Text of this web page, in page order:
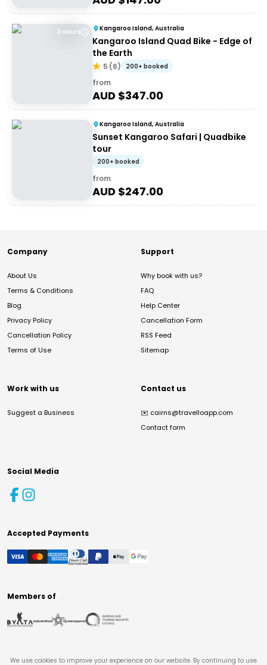
3 Hours Kangaroo Island, Australia
Kangaroo Island Quad Bike - Edge of
the Earth
5 (6) 200+ booked
from
AUD $347.00
Kangaroo Island, Australia
Sunset Kangaroo Safari | Quadbike
tour
200+ booked
from
AUD $247.00
Company
About Us
Terms & Conditions
Blog
Privacy Policy
Cancellation Policy
Terms of Use
Support
Why book with us?
FAQ
Help Center
Cancellation Form
RSS Feed
Sitemap
Work with us
Suggest a Business
Contact us
✉️ cairns@travelloapp.com
Contact form
Social Media
Accepted Payments
Members of
We use cookies to improve your experience on our website. By continuing to use